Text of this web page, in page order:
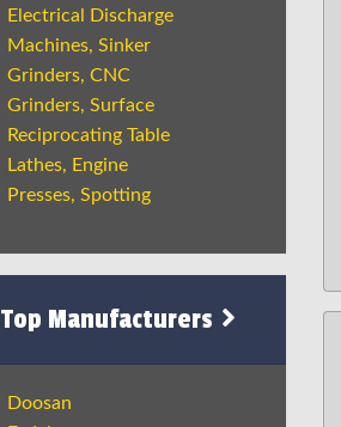
Electrical Discharge
Machines, Sinker
Grinders, CNC
Grinders, Surface
Reciprocating Table
Lathes, Engine
Presses, Spotting
Top Manufacturers
Doosan